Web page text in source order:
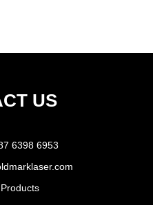
US
6398 6953